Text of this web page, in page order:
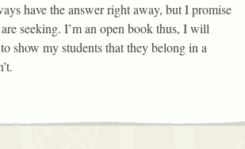
have the answer right away, but I promise
seeking. I’m an open book thus, I will
show my students that they belong in a